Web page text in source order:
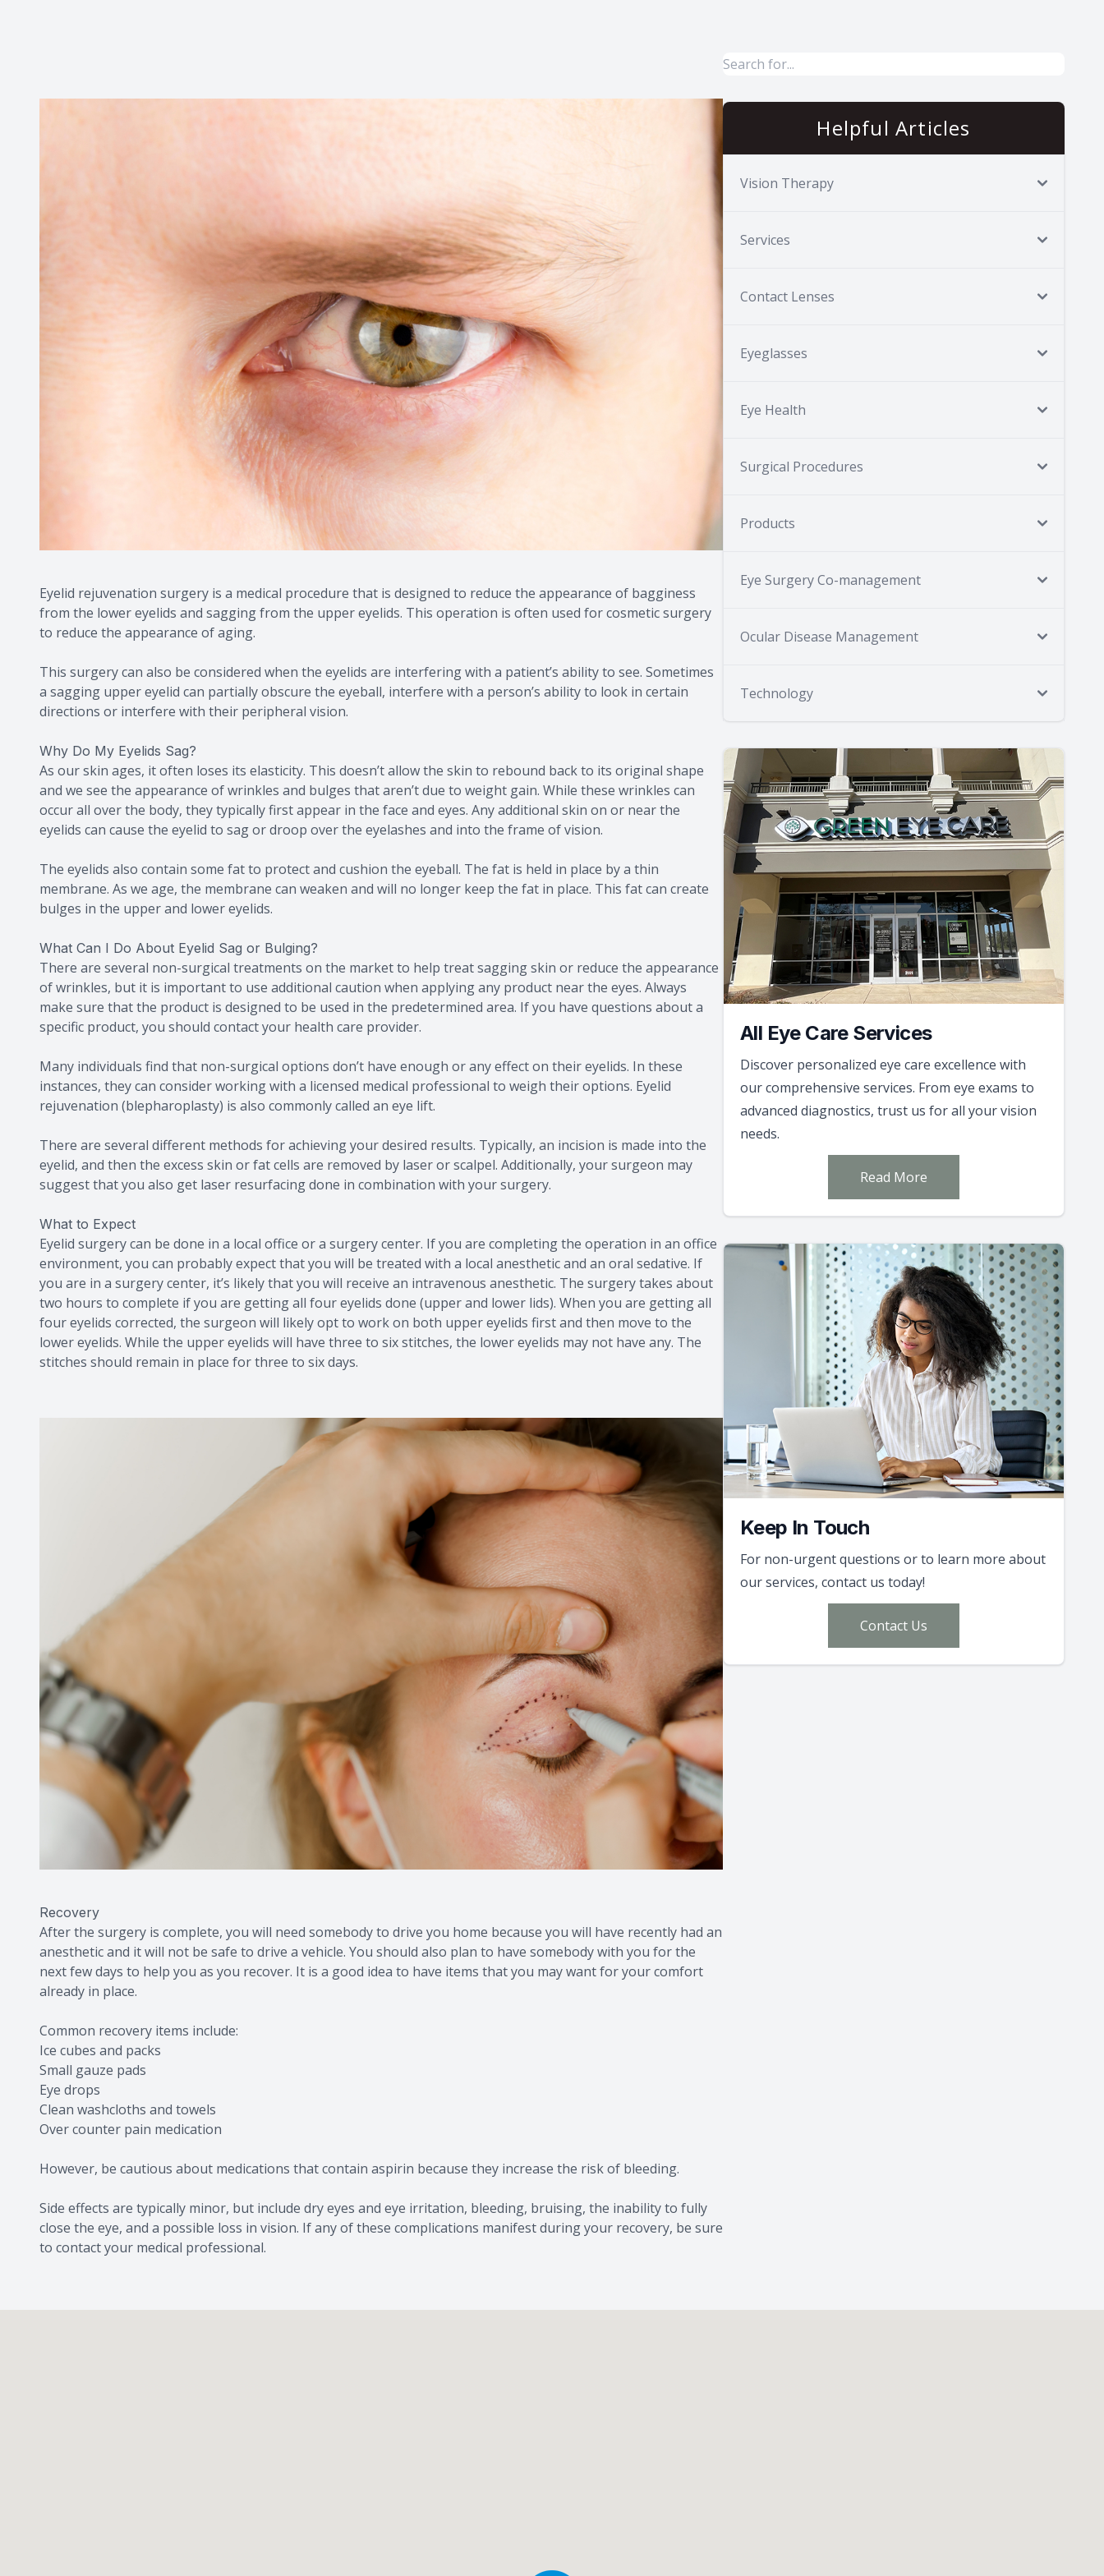
Eyelid rejuvenation surgery is a medical procedure that is designed to reduce the appearance of bagginess
from the lower eyelids and sagging from the upper eyelids. This operation is often used for cosmetic surgery
to reduce the appearance of aging.
This surgery can also be considered when the eyelids are interfering with a patient’s ability to see. Sometimes
a sagging upper eyelid can partially obscure the eyeball, interfere with a person’s ability to look in certain
directions or interfere with their peripheral vision.
Why Do My Eyelids Sag?
As our skin ages, it often loses its elasticity. This doesn’t allow the skin to rebound back to its original shape
and we see the appearance of wrinkles and bulges that aren’t due to weight gain. While these wrinkles can
occur all over the body, they typically first appear in the face and eyes. Any additional skin on or near the
eyelids can cause the eyelid to sag or droop over the eyelashes and into the frame of vision.
The eyelids also contain some fat to protect and cushion the eyeball. The fat is held in place by a thin
membrane. As we age, the membrane can weaken and will no longer keep the fat in place. This fat can create
bulges in the upper and lower eyelids.
What Can I Do About Eyelid Sag or Bulging?
There are several non-surgical treatments on the market to help treat sagging skin or reduce the appearance
of wrinkles, but it is important to use additional caution when applying any product near the eyes. Always
make sure that the product is designed to be used in the predetermined area. If you have questions about a
specific product, you should contact your health care provider.
Many individuals find that non-surgical options don’t have enough or any effect on their eyelids. In these
instances, they can consider working with a licensed medical professional to weigh their options. Eyelid
rejuvenation (blepharoplasty) is also commonly called an eye lift.
There are several different methods for achieving your desired results. Typically, an incision is made into the
eyelid, and then the excess skin or fat cells are removed by laser or scalpel. Additionally, your surgeon may
suggest that you also get laser resurfacing done in combination with your surgery.
What to Expect
Eyelid surgery can be done in a local office or a surgery center. If you are completing the operation in an office
environment, you can probably expect that you will be treated with a local anesthetic and an oral sedative. If
you are in a surgery center, it’s likely that you will receive an intravenous anesthetic. The surgery takes about
two hours to complete if you are getting all four eyelids done (upper and lower lids). When you are getting all
four eyelids corrected, the surgeon will likely opt to work on both upper eyelids first and then move to the
lower eyelids. While the upper eyelids will have three to six stitches, the lower eyelids may not have any. The
stitches should remain in place for three to six days.
Recovery
After the surgery is complete, you will need somebody to drive you home because you will have recently had an
anesthetic and it will not be safe to drive a vehicle. You should also plan to have somebody with you for the
next few days to help you as you recover. It is a good idea to have items that you may want for your comfort
already in place.
Common recovery items include:
Ice cubes and packs
Small gauze pads
Eye drops
Clean washcloths and towels
Over counter pain medication
However, be cautious about medications that contain aspirin because they increase the risk of bleeding.
Side effects are typically minor, but include dry eyes and eye irritation, bleeding, bruising, the inability to fully
close the eye, and a possible loss in vision. If any of these complications manifest during your recovery, be sure
to contact your medical professional.
Helpful Articles
Vision Therapy
Services
Contact Lenses
Eyeglasses
Eye Health
Surgical Procedures
Products
Eye Surgery Co-management
Ocular Disease Management
Technology
All Eye Care Services
Discover personalized eye care excellence with
our comprehensive services. From eye exams to
advanced diagnostics, trust us for all your vision
needs.
Read More
Keep In Touch
For non-urgent questions or to learn more about
our services, contact us today!
Contact Us